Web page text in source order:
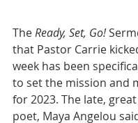
The Ready, Set, Go!
that Pastor Carrie
week has been
to set the mission and
for 2023. The late,
poet, Maya Angelou